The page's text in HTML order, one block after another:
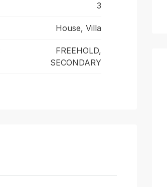
3
House, Villa
FREEHOLD,
SECONDARY